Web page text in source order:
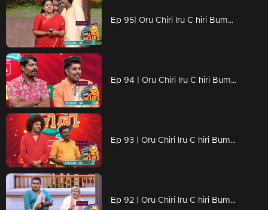
Ep 95| Oru Chiri Iru C hiri Bumper Chiri 2 | Exceptional skills that shining brightly!
Ep 94 | Oru Chiri Iru C hiri Bumper Chiri 2 | Talented performers excel on stage.
Ep 93 | Oru Chiri Iru C hiri Bumper Chiri 2 | Entertaining the Masses: Hilarious Acts Bring Laughter to the Crowd
Ep 92 | Oru Chiri Iru C hiri Bumper Chiri 2 | The latest assortment of laughter components is ready.